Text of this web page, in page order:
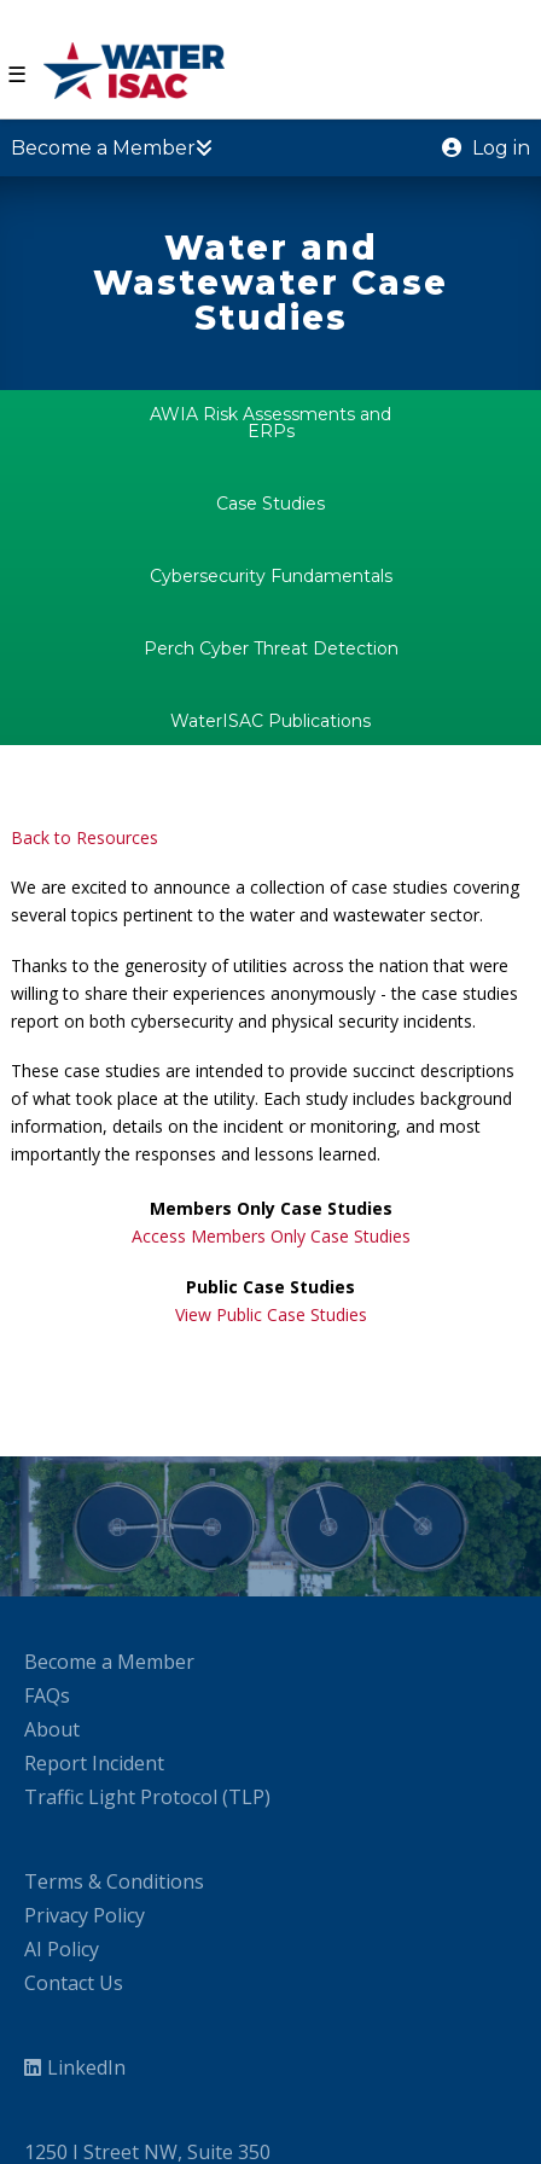
☰
Become a Member Log in
Water and
Wastewater Case
Studies
AWIA Risk Assessments and
ERPs
Case Studies
Cybersecurity Fundamentals
Perch Cyber Threat Detection
WaterISAC Publications
Back to Resources
We are excited to announce a collection of case studies covering
several topics pertinent to the water and wastewater sector.
Thanks to the generosity of utilities across the nation that were
willing to share their experiences anonymously - the case studies
report on both cybersecurity and physical security incidents.
These case studies are intended to provide succinct descriptions
of what took place at the utility. Each study includes background
information, details on the incident or monitoring, and most
importantly the responses and lessons learned.
Members Only Case Studies
Access Members Only Case Studies
Public Case Studies
View Public Case Studies
Become a Member
FAQs
About
Report Incident
Traffic Light Protocol (TLP)
Terms & Conditions
Privacy Policy
AI Policy
Contact Us
LinkedIn
1250 I Street NW, Suite 350